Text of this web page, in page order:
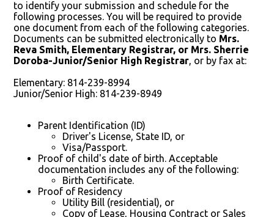
to identify your submission and schedule for the
following processes. You will be required to provide
one document from each of the following categories.
Documents can be submitted electronically to Mrs.
Reva Smith, Elementary Registrar, or Mrs. Sherrie
Doroba-Junior/Senior High Registrar , or by fax at:
Elementary: 814-239-8994
Junior/Senior High: 814-239-8949
Parent Identification (ID)
Driver's License, State ID, or
Visa/Passport.
Proof of child's date of birth. Acceptable
documentation includes any of the following:
Birth Certificate.
Proof of Residency
Utility Bill (residential), or
Copy of Lease, Housing Contract or Sales